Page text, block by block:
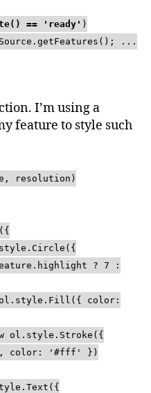
== 'ready' )
...
I’m using a
feature to style such
resolution)
? 7 :
color:
color: '#fff' })